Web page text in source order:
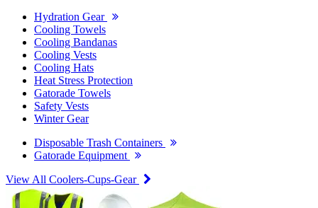
Hydration Gear
Cooling Towels
Cooling Bandanas
Cooling Vests
Cooling Hats
Heat Stress Protection
Gatorade Towels
Safety Vests
Winter Gear
Disposable Trash Containers
Gatorade Equipment
View All Coolers-Cups-Gear